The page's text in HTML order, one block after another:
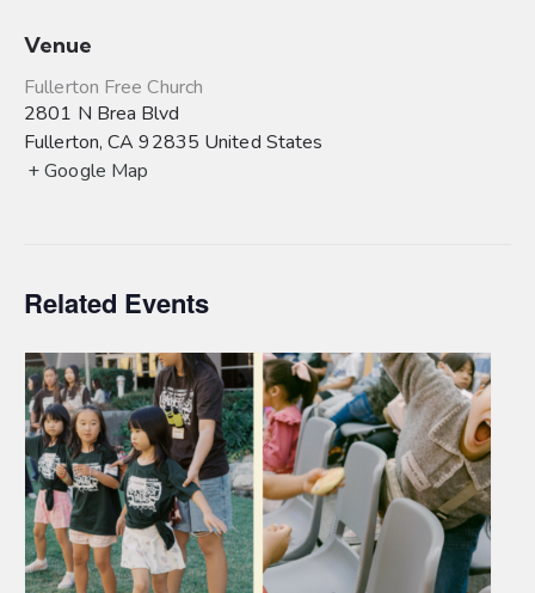
Venue
Fullerton Free Church
2801 N Brea Blvd
Fullerton, CA 92835 United States
+ Google Map
Related Events